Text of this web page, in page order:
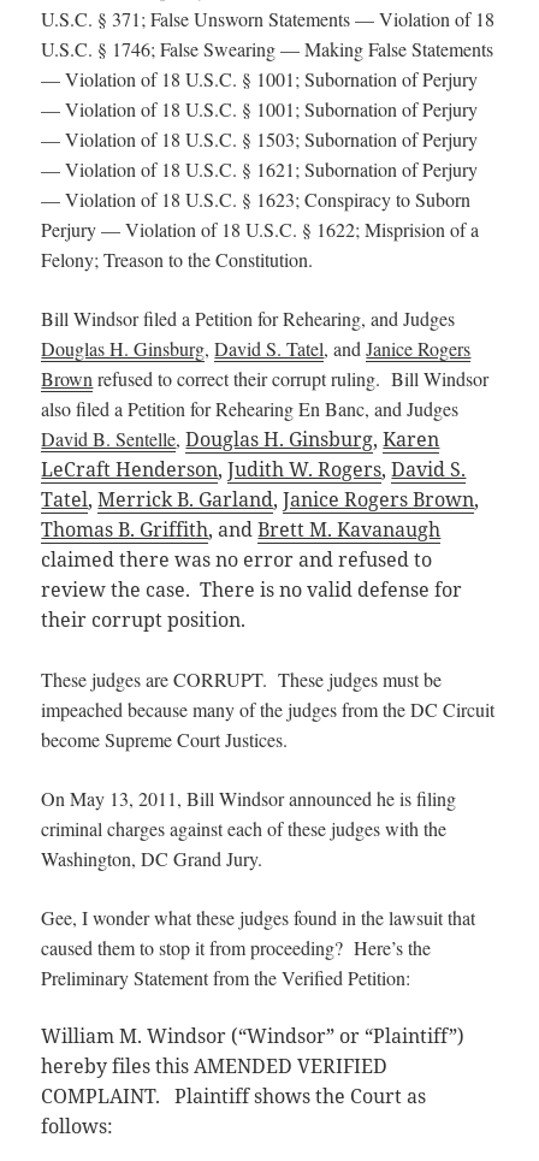
U.S.C. § 371; False Unsworn Statements — Violation of 18
U.S.C. § 1746; False Swearing — Making False Statements
— Violation of 18 U.S.C. § 1001; Subornation of Perjury
— Violation of 18 U.S.C. § 1001; Subornation of Perjury
— Violation of 18 U.S.C. § 1503; Subornation of Perjury
— Violation of 18 U.S.C. § 1621; Subornation of Perjury
— Violation of 18 U.S.C. § 1623; Conspiracy to Suborn
Perjury — Violation of 18 U.S.C. § 1622; Misprision of a
Felony; Treason to the Constitution.
Bill Windsor filed a Petition for Rehearing, and Judges
Douglas H. Ginsburg,David S. Tatel, andJanice Rogers
Brown refused to correct their corrupt ruling. Bill Windsor
also filed a Petition for Rehearing En Banc, and Judges
David B. Sentelle, Douglas H. Ginsburg,Karen
LeCraft Henderson,Judith W. Rogers,David S.
Tatel,Merrick B. Garland,Janice Rogers Brown,
Thomas B. Griffith, andBrett M. Kavanaugh
claimed there was no error and refused to
review the case. There is no valid defense for
their corrupt position.
These judges are CORRUPT. These judges must be
impeached because many of the judges from the DC Circuit
become Supreme Court Justices.
On May 13, 2011, Bill Windsor announced he is filing
criminal charges against each of these judges with the
Washington, DC Grand Jury.
Gee, I wonder what these judges found in the lawsuit that
caused them to stop it from proceeding? Here’s the
Preliminary Statement from the Verified Petition:
William M. Windsor (“Windsor” or “Plaintiff”)
hereby files this AMENDED VERIFIED
COMPLAINT. Plaintiff shows the Court as
follows: